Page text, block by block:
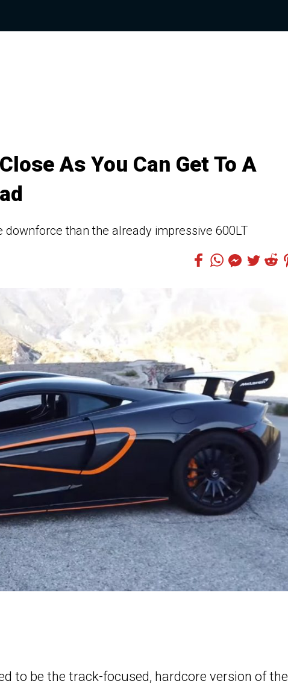
As You Can Get To A
than the already impressive 600LT
to be the track-focused, hardcore version of the